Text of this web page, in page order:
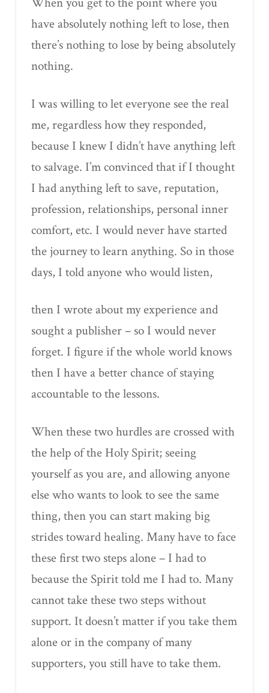
have absolutely nothing left to lose, then
there’s nothing to lose by being absolutely
nothing.
I was willing to let everyone see the real
me, regardless how they responded,
because I knew I didn’t have anything left
to salvage. I’m convinced that if I thought
I had anything left to save, reputation,
profession, relationships, personal inner
comfort, etc. I would never have started
the journey to learn anything. So in those
days, I told anyone who would listen,
then I wrote about my experience and
sought a publisher – so I would never
forget. I figure if the whole world knows
then I have a better chance of staying
accountable to the lessons.
When these two hurdles are crossed with
the help of the Holy Spirit; seeing
yourself as you are, and allowing anyone
else who wants to look to see the same
thing, then you can start making big
strides toward healing. Many have to face
these first two steps alone – I had to
because the Spirit told me I had to. Many
cannot take these two steps without
support. It doesn’t matter if you take them
alone or in the company of many
supporters, you still have to take them.